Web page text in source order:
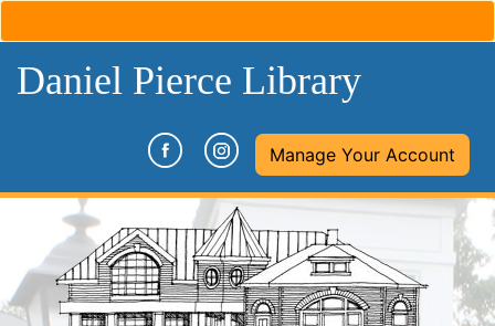
Daniel Pierce Library
(opens in a new tab)
(opens in a new tab)
Manage Your Account